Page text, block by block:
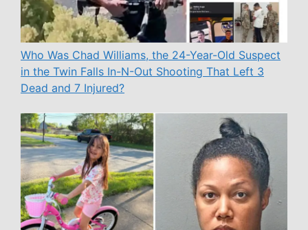
Who Was Chad Williams, the 24-Year-Old Suspect
in the Twin Falls In-N-Out Shooting That Left 3
Dead and 7 Injured?